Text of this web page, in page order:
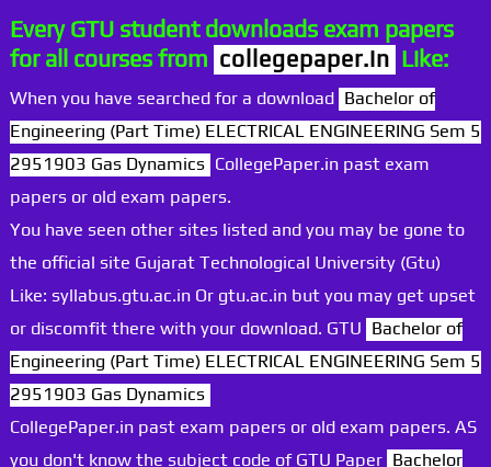
Every GTU student downloads exam papers
for all courses from collegepaper.in Like:
When you have searched for a download Bachelor of
Engineering (Part Time) ELECTRICAL ENGINEERING Sem 5
2951903 Gas Dynamics CollegePaper.in past exam
papers or old exam papers.
You have seen other sites listed and you may be gone to
the official site Gujarat Technological University (Gtu)
Like: syllabus.gtu.ac.in Or gtu.ac.in but you may get upset
or discomfit there with your download. GTU Bachelor of
Engineering (Part Time) ELECTRICAL ENGINEERING Sem 5
2951903 Gas Dynamics
CollegePaper.in past exam papers or old exam papers. AS
you don't know the subject code of GTU Paper Bachelor